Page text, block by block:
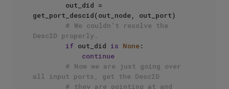
get_port_descid(out_node, out_port)
# We couldn't resolve the
DescID properly.
if out_did is None:
continue
# Now we are just going over
all input ports, get the DescID
# they are pointing at and